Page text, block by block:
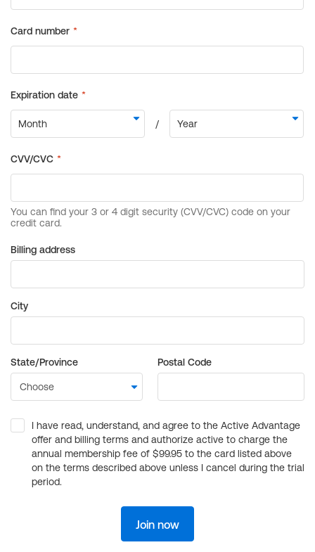
Billing address
City
State/Province Postal Code
I have read, understand, and agree to the Active Advantage
offer and billing terms and authorize active to charge the
annual membership fee of $99.95 to the card listed above
on the terms described above unless I cancel during the trial
period.
Join now